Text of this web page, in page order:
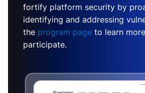
fortify platform security by
identifying and addressing
the program page to learn
participate.